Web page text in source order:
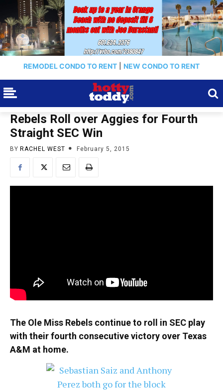
REMODEL CONDO TO RENT NEW CONDO TO RENT
Rebels Roll over Aggies for Fourth
Straight SEC Win
BY RACHEL WEST February 5, 2015
The Ole Miss Rebels continue to roll in SEC play
with their fourth consecutive victory over Texas
A&M at home.